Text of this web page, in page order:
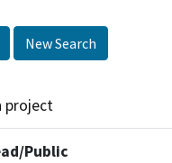
New Search
project
Public